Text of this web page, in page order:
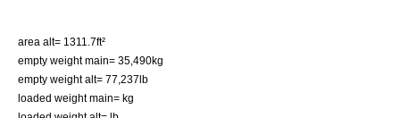
area alt= 1311.7ft²
empty weight main= 35,490kg
empty weight alt= 77,237lb
loaded weight main= kg